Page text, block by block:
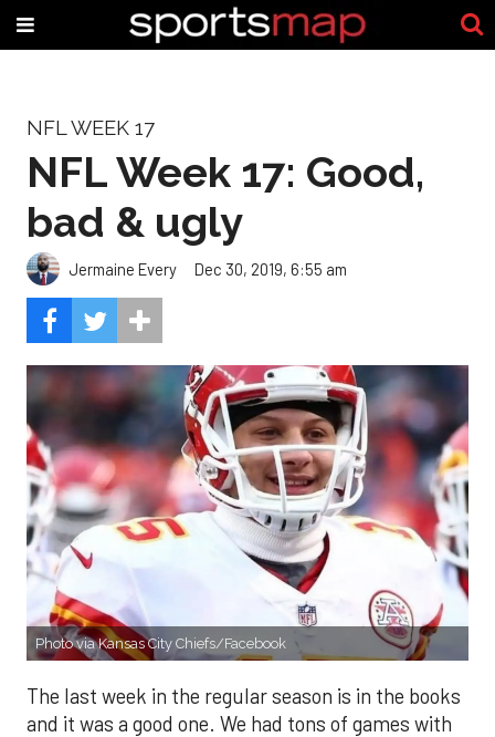
NFL WEEK 17
NFL Week 17: Good,
bad & ugly
Jermaine Every Dec 30, 2019, 6:55 am
Photo via Kansas City Chiefs/Facebook
The last week in the regular season is in the books
and it was a good one. We had tons of games with